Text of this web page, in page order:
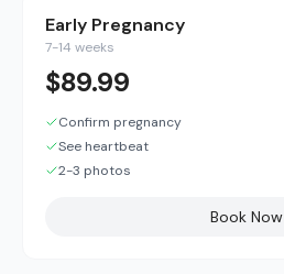
Early Pregnancy
7-14 weeks
$89.99
Confirm pregnancy
See heartbeat
2-3 photos
Book Now